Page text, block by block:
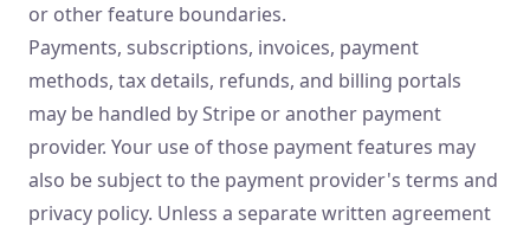
or other feature boundaries.
Payments, subscriptions, invoices, payment
methods, tax details, refunds, and billing portals
may be handled by Stripe or another payment
provider. Your use of those payment features may
also be subject to the payment provider's terms and
privacy policy. Unless a separate written agreement